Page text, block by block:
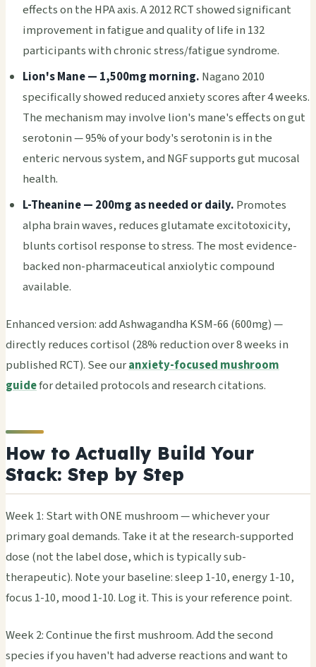
effects on the HPA axis. A 2012 RCT showed significant
improvement in fatigue and quality of life in 132
participants with chronic stress/fatigue syndrome.
Lion's Mane — 1,500mg morning. Nagano 2010
specifically showed reduced anxiety scores after 4 weeks.
The mechanism may involve lion's mane's effects on gut
serotonin — 95% of your body's serotonin is in the
enteric nervous system, and NGF supports gut mucosal
health.
L-Theanine — 200mg as needed or daily. Promotes
alpha brain waves, reduces glutamate excitotoxicity,
blunts cortisol response to stress. The most evidence-
backed non-pharmaceutical anxiolytic compound
available.
Enhanced version: add Ashwagandha KSM-66 (600mg) —
directly reduces cortisol (28% reduction over 8 weeks in
published RCT). See ouranxiety-focused mushroom
guidefor detailed protocols and research citations.
How to Actually Build Your
Stack: Step by Step
Week 1: Start with ONE mushroom — whichever your
primary goal demands. Take it at the research-supported
dose (not the label dose, which is typically sub-
therapeutic). Note your baseline: sleep 1-10, energy 1-10,
focus 1-10, mood 1-10. Log it. This is your reference point.
Week 2: Continue the first mushroom. Add the second
species if you haven't had adverse reactions and want to